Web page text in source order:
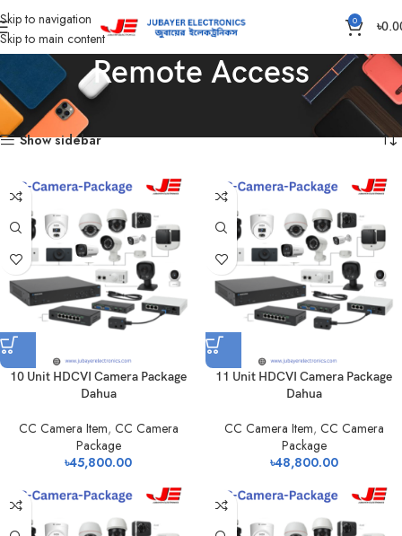
Skip to navigation
Skip to main content
0 ৳
Remote Access
Home Products tagged “Remote Access” Showing all 15 results
Show sidebar
10 Unit HDCVI Camera Package
Dahua
CC Camera Item, CC Camera
Package
৳45,800.00
11 Unit HDCVI Camera Package
Dahua
CC Camera Item, CC Camera
Package
৳48,800.00